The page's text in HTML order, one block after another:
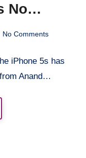
No
No Comments
iPhone 5s has
Anand…